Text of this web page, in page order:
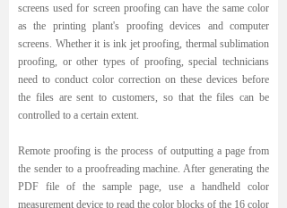
screens used for screen proofing can have the same color
as the printing plant's proofing devices and computer
screens. Whether it is ink jet proofing, thermal sublimation
proofing, or other types of proofing, special technicians
need to conduct color correction on these devices before
the files are sent to customers, so that the files can be
controlled to a certain extent.
Remote proofing is the process of outputting a page from
the sender to a proofreading machine. After generating the
PDF file of the sample page, use a handheld color
measurement device to read the color blocks of the 16 color